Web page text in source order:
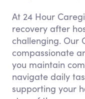
At 24 Hour
recovery after
challenging. Our
compassionate
you maintain
navigate daily
supporting your